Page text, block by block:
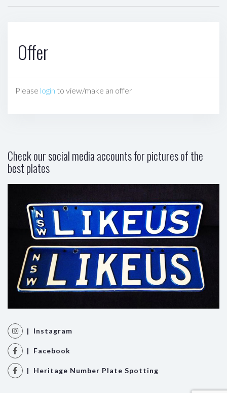
Offer
Please login to view/make an offer
Check our social media accounts for pictures of the
best plates
| Instagram
| Facebook
| Heritage Number Plate Spotting